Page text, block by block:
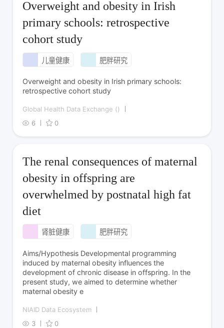
Overweight and obesity in Irish
primary schools: retrospective
cohort study
儿童健康 肥胖研究
Overweight and obesity in Irish primary schools:
retrospective cohort study
Global Health Data Exchange ()
6
0
The renal consequences of maternal
obesity in offspring are
overwhelmed by postnatal high fat
diet
肾脏健康 肥胖研究
Aims/Hypothesis Developmental programming
induced by maternal obesity influences the
development of chronic disease in offspring. In the
present study, we aimed to determine whether
maternal obesity e
NIAID Data Ecosystem
3
0